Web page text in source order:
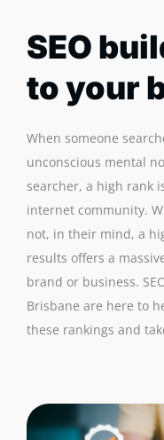
SEO
to your
When someone
unconscious mental
searcher, a high rank
internet community.
not, in their mind, a
results offers a
brand or business.
Brisbane are here to
these rankings and